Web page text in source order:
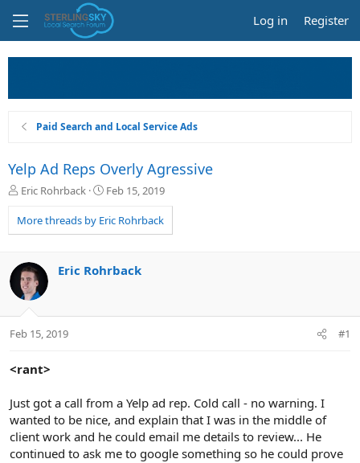
Log in Register
Paid Search and Local Service Ads
Yelp Ad Reps Overly Agressive
T
r
e
d
s
t
t
Eric Rohrback
S
a
r
a
Feb 15, 2019
More threads by Eric Rohrback
Eric Rohrback
Feb 15, 2019 #1
<rant>
Just got a call from a Yelp ad rep. Cold call - no warning. I
wanted to be nice, and explain that I was in the middle of
client work and he could email me details to review... He
continued to ask me to google something so he could prove